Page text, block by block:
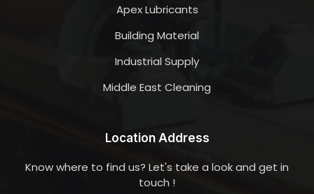
Apex Lubricants
Building Material
Industrial Supply
Middle East Cleaning
Location Address
Know where to find us? Let's take a look and get in
touch !